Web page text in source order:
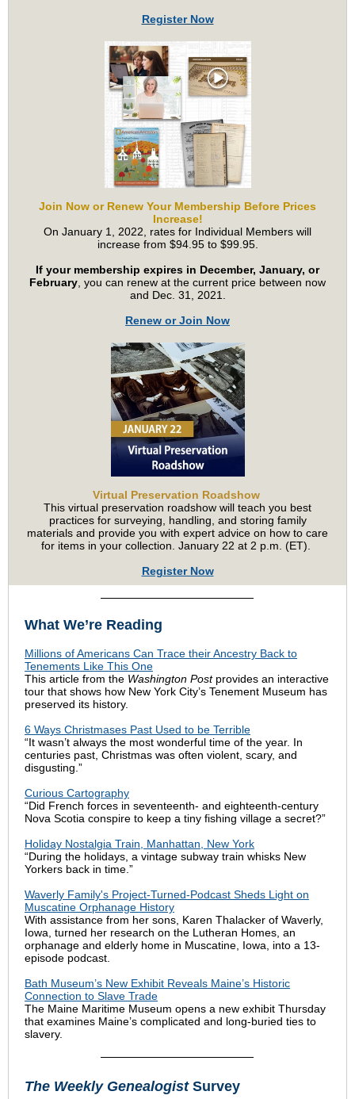
Register Now
Join Now or Renew Your Membership Before Prices
Increase!
On January 1, 2022 , rates for Individual Members will
increase from $94.95 to $99.95.
If your membership expires in December, January, or
February , you can renew at the current price between now
and Dec. 31, 2021.
Renew or Join Now
Virtual Preservation Roadshow
This virtual preservation roadshow will teach you best
practices for surveying, handling, and storing family
materials and provide you with expert advice on how to care
for items in your collection. January 22 at 2 p.m. (ET).
Register Now
What We’re Reading
Millions of Americans Can Trace their Ancestry Back to
Tenements Like This One
This article from the Washington Post provides an interactive
tour that shows how New York City’s Tenement Museum has
preserved its history.
6 Ways Christmases Past Used to be Terrible
“It wasn’t always the most wonderful time of the year. In
centuries past, Christmas was often violent, scary, and
disgusting.”
Curious Cartography
“Did French forces in seventeenth- and eighteenth-century
Nova Scotia conspire to keep a tiny fishing village a secret?”
Holiday Nostalgia Train, Manhattan, New York
“During the holidays, a vintage subway train whisks New
Yorkers back in time.”
Waverly Family's Project-Turned-Podcast Sheds Light on
Muscatine Orphanage History
With assistance from her sons, Karen Thalacker of Waverly,
Iowa, turned her research on the Lutheran Homes, an
orphanage and elderly home in Muscatine, Iowa, into a 13-
episode podcast.
Bath Museum’s New Exhibit Reveals Maine’s Historic
Connection to Slave Trade
The Maine Maritime Museum opens a new exhibit Thursday
that examines Maine’s complicated and long-buried ties to
slavery.
The Weekly GenealogistSurvey